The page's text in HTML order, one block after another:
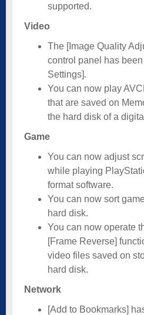
supported.
Video
The [Image Quality
control panel has
Settings].
You can now play
that are saved on
the hard disk of a
Game
You can now adjust
while playing
format software.
You can now sort
hard disk.
You can now operate
[Frame Reverse]
video files saved on
hard disk.
Network
[Add to Bookmarks]